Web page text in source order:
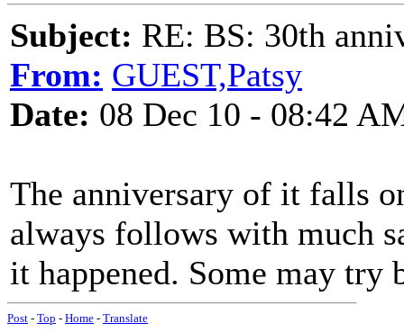
Subject: RE: BS: 30th
From: GUEST,Patsy
Date: 08 Dec 10 - 08:42
The anniversary of it falls
always follows with much
it happened. Some may try
Post - Top - Home - Translate